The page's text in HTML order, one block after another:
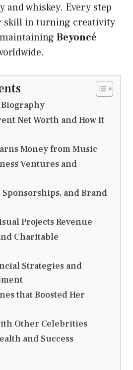
and whiskey. Every step
skill in turning creativity
Beyoncé
Net Worth and How It
Money from Music
Ventures and
and Brand
Projects Revenue
Charitable
Strategies and
that Boosted Her
Other Celebrities
and Success